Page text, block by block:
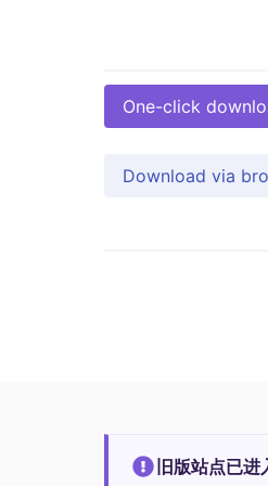
One-click
Download via
旧版站点已进